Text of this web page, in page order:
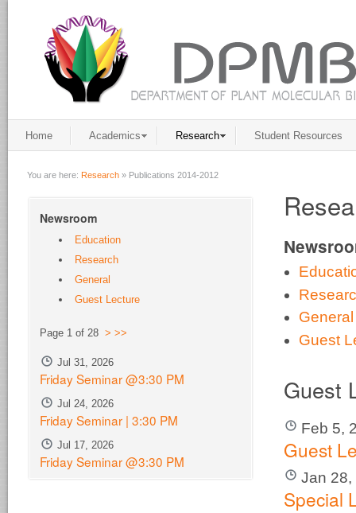
Home Academics Research Student Resources
You are here: Research » Publications 2014-2012
General
Guest
Guest
Feb 5,
Guest
Jan 28,
Special
Newsroom
Education
Research
General
Guest Lecture
Page 1 of 28 > >>
Jul 31, 2026
Friday Seminar @3:30 PM
Jul 24, 2026
Friday Seminar | 3:30 PM
Jul 17, 2026
Friday Seminar @3:30 PM